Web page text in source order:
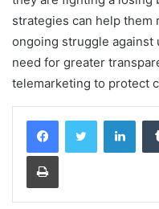
strategies can help them
ongoing struggle against
need for greater
telemarketing to protect
Print